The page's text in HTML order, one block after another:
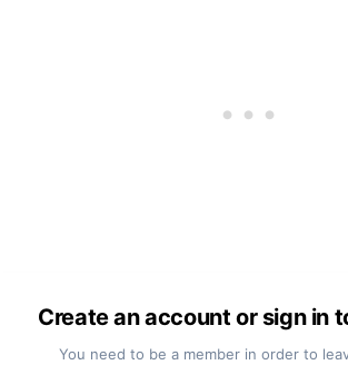
Create an account or sign in
You need to be a member in order to